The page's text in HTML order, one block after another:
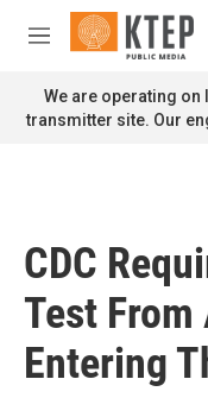
Skip to main content
M
n
u
We are operating
transmitter site. Our
CDC
Test
Entering